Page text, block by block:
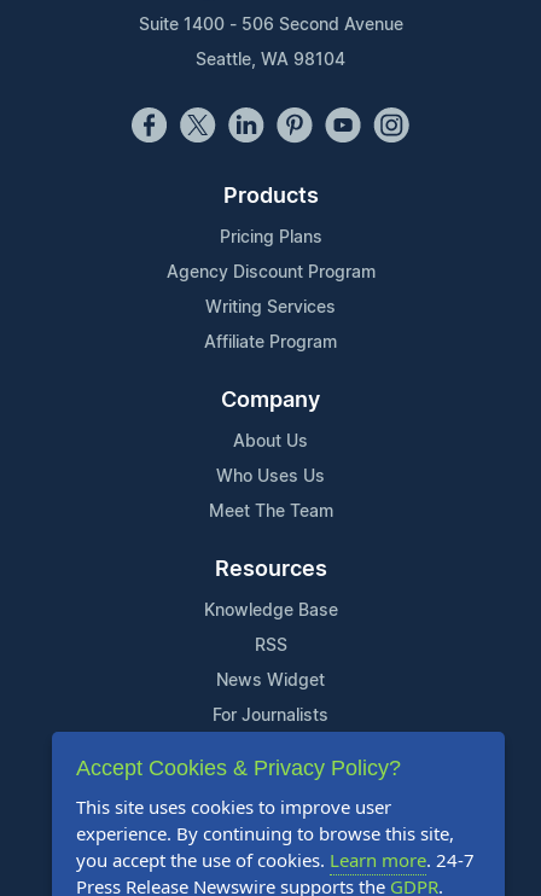
Suite 1400 - 506 Second Avenue
Seattle, WA 98104
Products
Pricing Plans
Agency Discount Program
Writing Services
Affiliate Program
Company
About Us
Who Uses Us
Meet The Team
Resources
Knowledge Base
RSS
News Widget
For Journalists
Support
Contact Us
Content Guidelines
FAQs
Accept Cookies & Privacy Policy?
This site uses cookies to improve user
experience. By continuing to browse this site,
you accept the use of cookies. Learn more. 24-7
Press Release Newswire supports the GDPR.